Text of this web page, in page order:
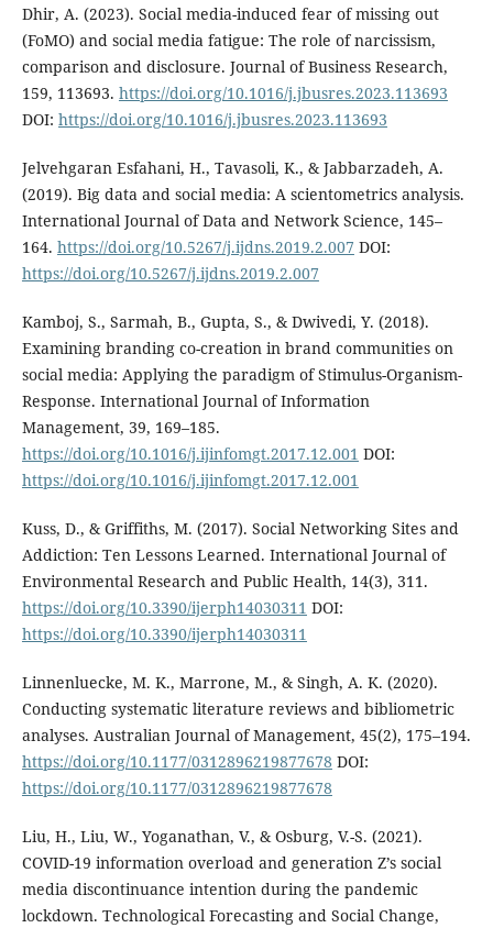
Dhir, A. (2023). Social media-induced fear of missing out
(FoMO) and social media fatigue: The role of narcissism,
comparison and disclosure. Journal of Business Research,
159, 113693. https://doi.org/10.1016/j.jbusres.2023.113693
DOI: https://doi.org/10.1016/j.jbusres.2023.113693
Jelvehgaran Esfahani, H., Tavasoli, K., & Jabbarzadeh, A.
(2019). Big data and social media: A scientometrics analysis.
International Journal of Data and Network Science, 145–
164. https://doi.org/10.5267/j.ijdns.2019.2.007 DOI:
https://doi.org/10.5267/j.ijdns.2019.2.007
Kamboj, S., Sarmah, B., Gupta, S., & Dwivedi, Y. (2018).
Examining branding co-creation in brand communities on
social media: Applying the paradigm of Stimulus-Organism-
Response. International Journal of Information
Management, 39, 169–185.
https://doi.org/10.1016/j.ijinfomgt.2017.12.001 DOI:
https://doi.org/10.1016/j.ijinfomgt.2017.12.001
Kuss, D., & Griffiths, M. (2017). Social Networking Sites and
Addiction: Ten Lessons Learned. International Journal of
Environmental Research and Public Health, 14(3), 311.
https://doi.org/10.3390/ijerph14030311 DOI:
https://doi.org/10.3390/ijerph14030311
Linnenluecke, M. K., Marrone, M., & Singh, A. K. (2020).
Conducting systematic literature reviews and bibliometric
analyses. Australian Journal of Management, 45(2), 175–194.
https://doi.org/10.1177/0312896219877678 DOI:
https://doi.org/10.1177/0312896219877678
Liu, H., Liu, W., Yoganathan, V., & Osburg, V.-S. (2021).
COVID-19 information overload and generation Z’s social
media discontinuance intention during the pandemic
lockdown. Technological Forecasting and Social Change,